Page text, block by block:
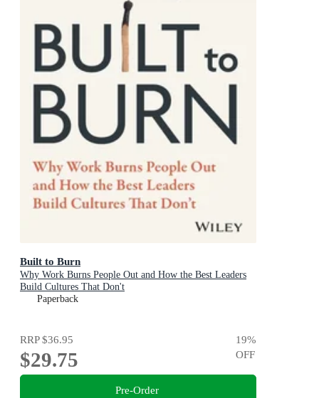
Built to Burn
Why Work Burns People Out and How the Best Leaders
Build Cultures That Don't
Paperback
RRP$36.95
$29.75
19%
OFF
Pre-Order